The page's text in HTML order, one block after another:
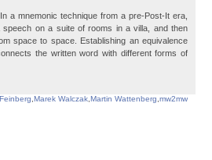
a mnemonic technique from a pre-Post-It era,
on a suite of rooms in a villa, and then
space to space. Establishing an equivalence
the written word with different forms of
Marek Walczak Martin Wattenberg mw2mw